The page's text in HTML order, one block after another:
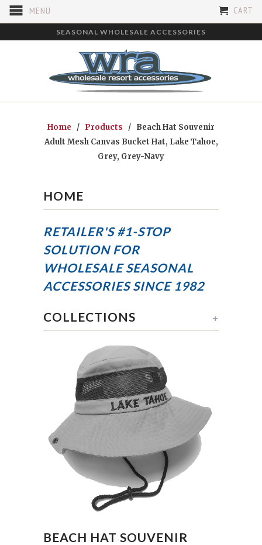
MENU CART
SEASONAL WHOLESALE ACCESSORIES
Home / Products
/ Beach Hat Souvenir
Adult Mesh Canvas Bucket Hat, Lake Tahoe,
Grey, Grey-Navy
HOME
RETAILER'S #1-STOP
SOLUTION FOR
WHOLESALE SEASONAL
ACCESSORIESSINCE 1982
+
COLLECTIONS
BEACH HAT SOUVENIR